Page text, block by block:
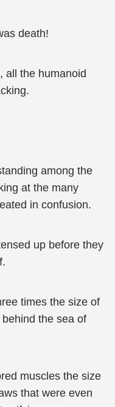
death!
all the humanoid
among the
at the many
in confusion.
up before they
times the size of
the sea of
muscles the size
that were even